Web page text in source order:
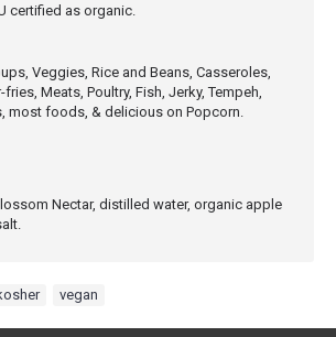
certified as organic.
Veggies, Rice and Beans, Casseroles,
Meats, Poultry, Fish, Jerky, Tempeh,
most foods, & delicious on Popcorn.
Nectar, distilled water, organic apple
vegan